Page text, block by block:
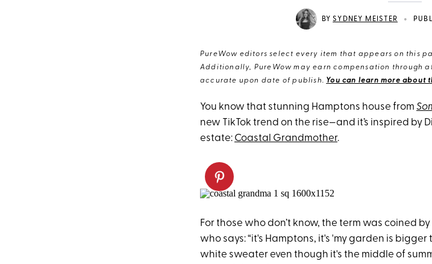
BYSYDNEY MEISTER •
PureWow editors select every item that appears on this
Additionally, PureWow may earn compensation through
accurate upon date of publish. You can learn more about
You know that stunning Hamptons house from
new TikTok trend on the rise—and it’s inspired by
estate: Coastal Grandmother.
For those who don’t know, the term was coined
who says: “it's Hamptons, it's 'my garden is
white sweater even though it's the middle of